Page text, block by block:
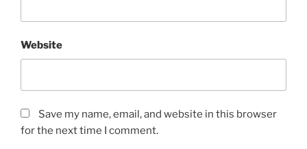
Website
Save my name, email, and website in this browser
for the next time I comment.